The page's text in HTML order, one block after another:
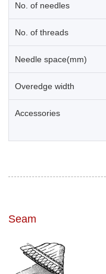
No. of needles
No. of threads
Needle space(mm)
Overedge width
Accessories
Seam